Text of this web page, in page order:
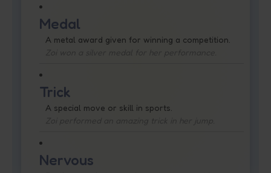
Medal
A metal award given for winning a competition.
Trick
A special move or skill in sports.
Nervous